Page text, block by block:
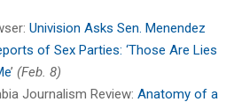
Univision Asks Sen. Menendez
of Sex Parties: ‘Those Are Lies
’ (Feb. 8)
Journalism Review: Anatomy of a